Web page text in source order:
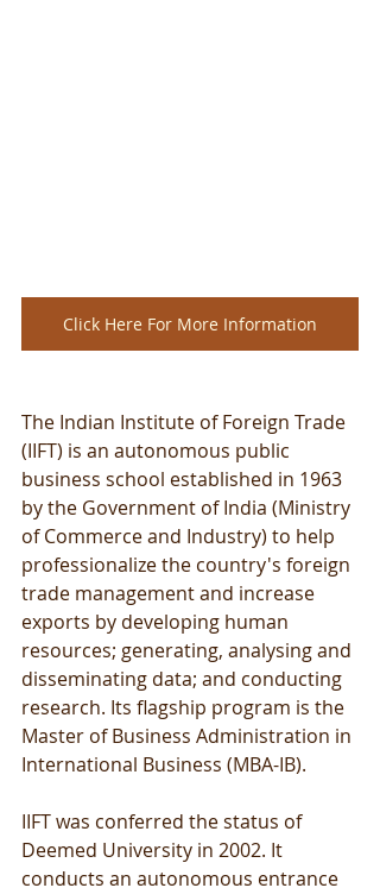
Click Here For More Information
The Indian Institute of Foreign Trade
(IIFT) is an autonomous public
business school established in 1963
by the Government of India (Ministry
of Commerce and Industry) to help
professionalize the country's foreign
trade management and increase
exports by developing human
resources; generating, analysing and
disseminating data; and conducting
research. Its flagship program is the
Master of Business Administration in
International Business (MBA-IB).
IIFT was conferred the status of
Deemed University in 2002. It
conducts an autonomous entrance